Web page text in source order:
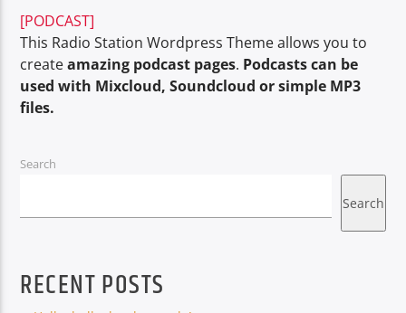
[PODCAST]
This Radio Station Wordpress Theme allows you to
createamazing podcast pages. Podcasts can be
used with Mixcloud, Soundcloud or simple MP3
files.
Search
Search
RECENT POSTS